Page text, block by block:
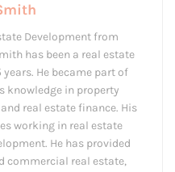
Development from
has been a real estate
He became part of
knowledge in property
real estate finance. His
working in real estate
He has provided
commercial real estate,